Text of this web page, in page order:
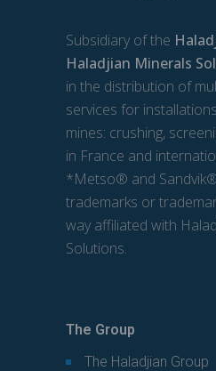
Subsidiary of the
Haladjian Minerals
in the distribution of
services for
mines: crushing,
in France and
*Metso® and
trademarks or
way affiliated with
Solutions.
The Group
The Haladjian Group